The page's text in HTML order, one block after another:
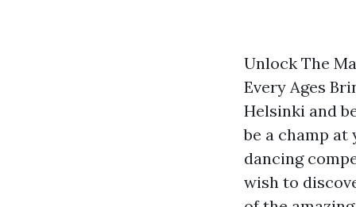
Unlock The
Every Ages
Helsinki and
be a champ
dancing
wish to